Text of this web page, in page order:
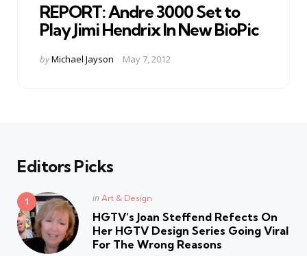
REPORT: Andre 3000 Set to
Play Jimi Hendrix In New BioPic
Posted
byMichael Jayson May 7, 2012
Editors Picks
Posted
in Art & Design
HGTV’s Joan Steffend Refects On
Her HGTV Design Series Going Viral
For The Wrong Reasons